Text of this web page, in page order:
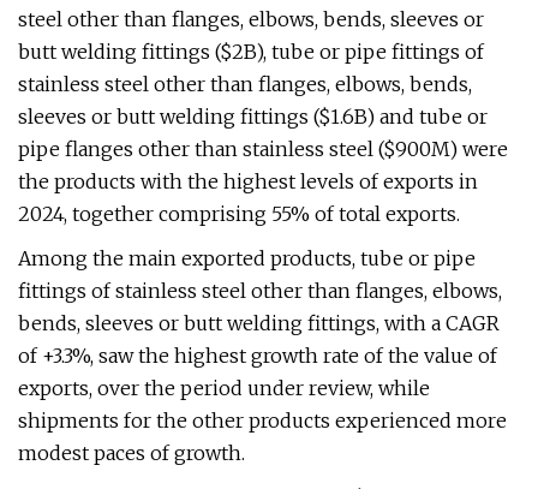
steel other than flanges, elbows, bends, sleeves or
butt welding fittings ($2B), tube or pipe fittings of
stainless steel other than flanges, elbows, bends,
sleeves or butt welding fittings ($1.6B) and tube or
pipe flanges other than stainless steel ($900M) were
the products with the highest levels of exports in
2024, together comprising 55% of total exports.
Among the main exported products, tube or pipe
fittings of stainless steel other than flanges, elbows,
bends, sleeves or butt welding fittings, with a CAGR
of +3.3%, saw the highest growth rate of the value of
exports, over the period under review, while
shipments for the other products experienced more
modest paces of growth.